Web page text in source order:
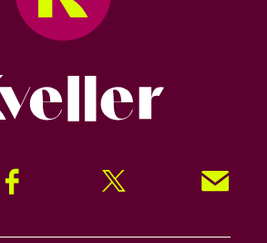
Facebook Twitter Signup!